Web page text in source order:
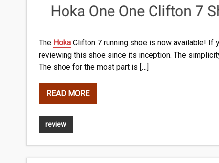
The HokaClifton 7 running shoe is now available! If
reviewing this shoe since its inception. The
The shoe for the most part is […]
READ MORE
review